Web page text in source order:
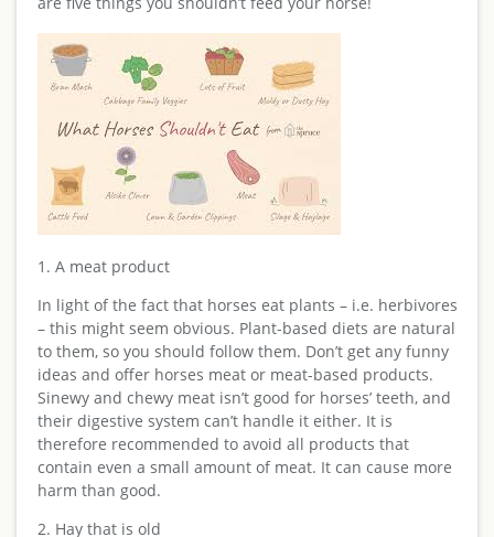
1. A meat product
In light of the fact that horses eat plants – i.e. herbivores
– this might seem obvious. Plant-based diets are natural
to them, so you should follow them. Don’t get any funny
ideas and offer horses meat or meat-based products.
Sinewy and chewy meat isn’t good for horses’ teeth, and
their digestive system can’t handle it either. It is
therefore recommended to avoid all products that
contain even a small amount of meat. It can cause more
harm than good.
2. Hay that is old